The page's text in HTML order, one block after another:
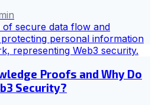
Proofs and Why Do
Security?